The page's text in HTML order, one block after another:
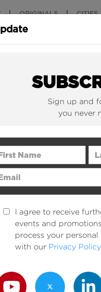
ORIGINALS CITIES
Sign up and
you never
Name
Address
I agree to receive
events and
process your
with our Privacy Policy
Channel
Twitter Channel